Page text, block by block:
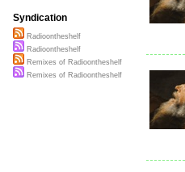
Syndication
Radioontheshelf
Radioontheshelf
Remixes of Radioontheshelf
Remixes of Radioontheshelf